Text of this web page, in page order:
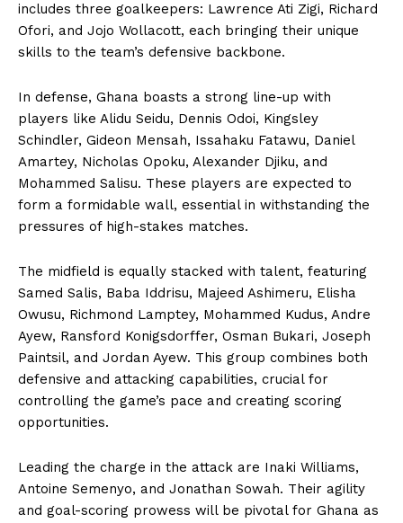
includes three goalkeepers: Lawrence Ati Zigi, Richard
Ofori, and Jojo Wollacott, each bringing their unique
skills to the team’s defensive backbone.
In defense, Ghana boasts a strong line-up with
players like Alidu Seidu, Dennis Odoi, Kingsley
Schindler, Gideon Mensah, Issahaku Fatawu, Daniel
Amartey, Nicholas Opoku, Alexander Djiku, and
Mohammed Salisu. These players are expected to
form a formidable wall, essential in withstanding the
pressures of high-stakes matches.
The midfield is equally stacked with talent, featuring
Samed Salis, Baba Iddrisu, Majeed Ashimeru, Elisha
Owusu, Richmond Lamptey, Mohammed Kudus, Andre
Ayew, Ransford Konigsdorffer, Osman Bukari, Joseph
Paintsil, and Jordan Ayew. This group combines both
defensive and attacking capabilities, crucial for
controlling the game’s pace and creating scoring
opportunities.
Leading the charge in the attack are Inaki Williams,
Antoine Semenyo, and Jonathan Sowah. Their agility
and goal-scoring prowess will be pivotal for Ghana as